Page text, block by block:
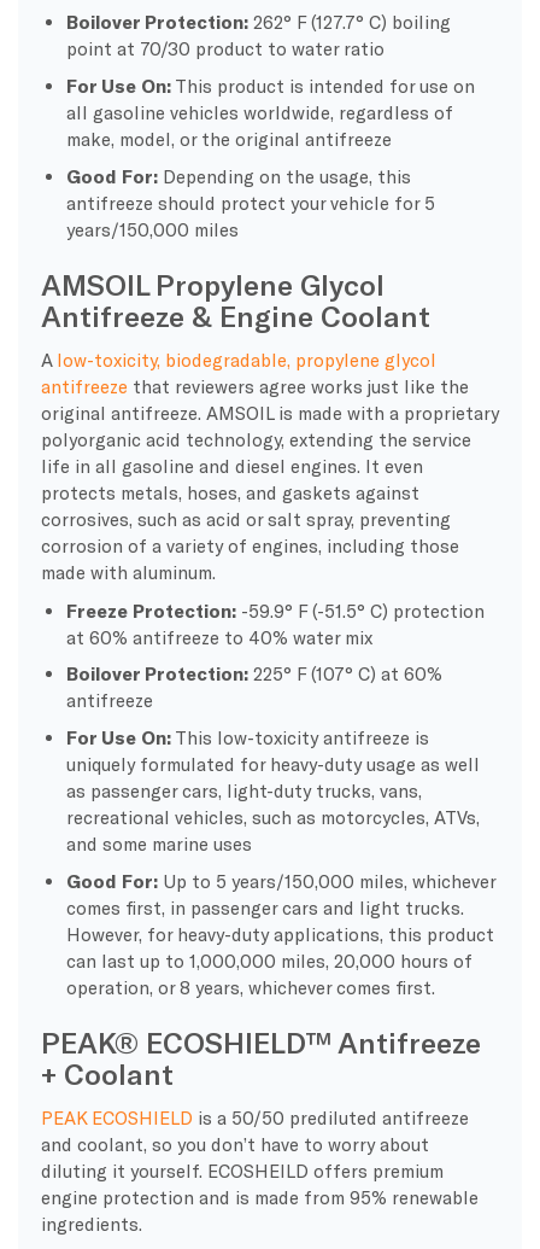
Boilover Protection: 262° F (127.7° C) boiling
point at 70/30 product to water ratio
For Use On: This product is intended for use on
all gasoline vehicles worldwide, regardless of
make, model, or the original antifreeze
Good For: Depending on the usage, this
antifreeze should protect your vehicle for 5
years/150,000 miles
AMSOIL Propylene Glycol
Antifreeze & Engine Coolant
A low-toxicity, biodegradable, propylene glycol
antifreeze that reviewers agree works just like the
original antifreeze. AMSOIL is made with a proprietary
polyorganic acid technology, extending the service
life in all gasoline and diesel engines. It even
protects metals, hoses, and gaskets against
corrosives, such as acid or salt spray, preventing
corrosion of a variety of engines, including those
made with aluminum.
Freeze Protection: -59.9° F (-51.5° C) protection
at 60% antifreeze to 40% water mix
Boilover Protection: 225° F (107° C) at 60%
antifreeze
For Use On: This low-toxicity antifreeze is
uniquely formulated for heavy-duty usage as well
as passenger cars, light-duty trucks, vans,
recreational vehicles, such as motorcycles, ATVs,
and some marine uses
Good For: Up to 5 years/150,000 miles, whichever
comes first, in passenger cars and light trucks.
However, for heavy-duty applications, this product
can last up to 1,000,000 miles, 20,000 hours of
operation, or 8 years, whichever comes first.
PEAK® ECOSHIELD™ Antifreeze
+ Coolant
PEAK ECOSHIELD is a 50/50 prediluted antifreeze
and coolant, so you don’t have to worry about
diluting it yourself. ECOSHEILD offers premium
engine protection and is made from 95% renewable
ingredients.